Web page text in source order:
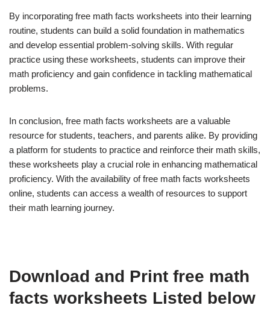
By incorporating free math facts worksheets into their learning
routine, students can build a solid foundation in mathematics
and develop essential problem-solving skills. With regular
practice using these worksheets, students can improve their
math proficiency and gain confidence in tackling mathematical
problems.
In conclusion, free math facts worksheets are a valuable
resource for students, teachers, and parents alike. By providing
a platform for students to practice and reinforce their math skills,
these worksheets play a crucial role in enhancing mathematical
proficiency. With the availability of free math facts worksheets
online, students can access a wealth of resources to support
their math learning journey.
Download and Print free math
facts worksheets Listed below